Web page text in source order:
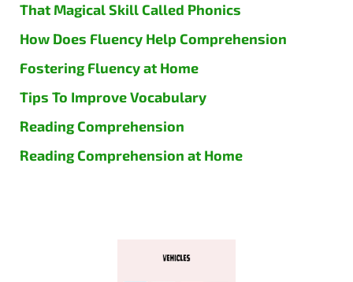
That Magical Skill Called Phonics
How Does Fluency Help Comprehension
Fostering Fluency at Home
Tips To Improve Vocabulary
Reading Comprehension
Reading Comprehension at Home